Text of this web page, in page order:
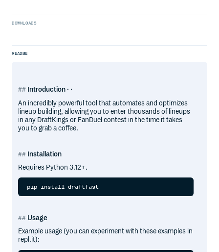
DOWNLOADS
README
Introduction · ·
An incredibly powerful tool that automates and optimizes
lineup building, allowing you to enter thousands of lineups
in any DraftKings or FanDuel contest in the time it takes
you to grab a coffee.
Installation
Requires Python 3.12+.
Usage
Example usage (you can experiment with these examples in
repl.it):